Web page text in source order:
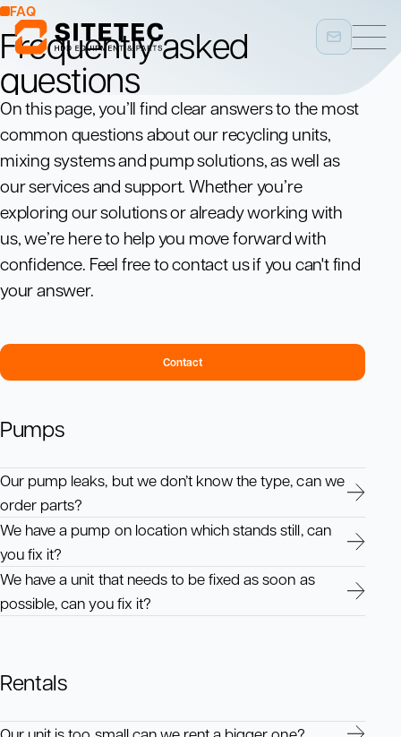
FAQ
Frequently asked
questions
On this page, you’ll find clear answers to the most
common questions about our recycling units,
mixing systems and pump solutions, as well as
our services and support. Whether you’re
exploring our solutions or already working with
us, we’re here to help you move forward with
confidence. Feel free to contact us if you can't find
your answer.
Contact
Pumps
Our pump leaks, but we don’t know the type, can we
order parts?
We have a pump on location which stands still, can
you fix it?
We have a unit that needs to be fixed as soon as
possible, can you fix it?
Rentals